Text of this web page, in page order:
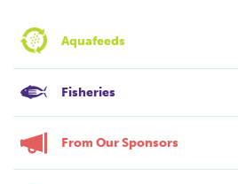
Aquafeeds
Fisheries
From Our Sponsors